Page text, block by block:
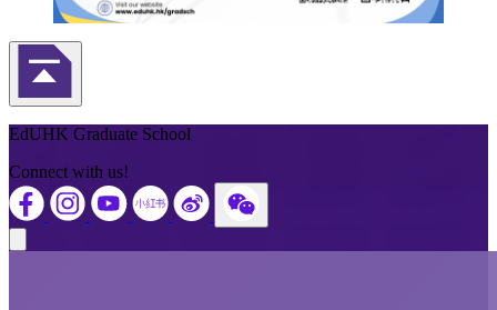
Back to Top
EdUHK Graduate School
Connect with us!
Close modal